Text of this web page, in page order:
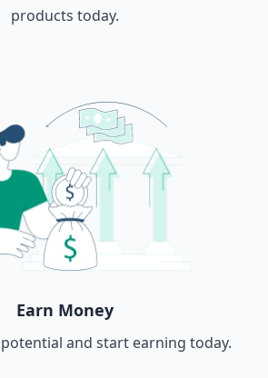
products today.
Earn Money
and start earning today.